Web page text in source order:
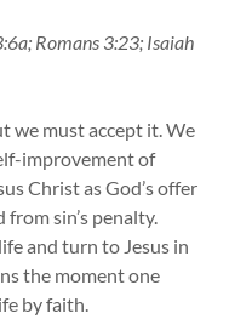
Romans 3:23; Isaiah
we must accept it. We
improvement of
Christ as God’s offer
sin’s penalty.
and turn to Jesus in
the moment one
by faith.